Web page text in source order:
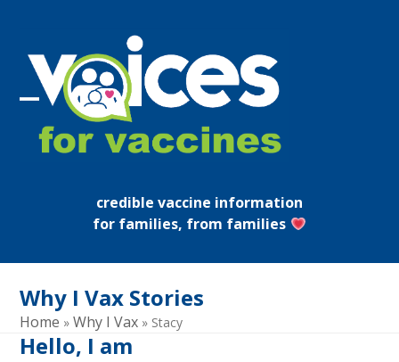
content
Open
mobile
Close
mobile
credible vaccine information
for families, from families
Why I Vax Stories
Home »Why I Vax » Stacy
Hello, I am